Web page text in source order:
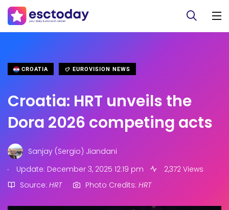
CROATIA EUROVISION NEWS
Croatia: HRT unveils the
Dora 2026 competing acts
Sanjay (Sergio) Jiandani
.
Update: December 3, 2025 12:19 pm
2,372 Views
Source: HRT Photo Credits: HRT